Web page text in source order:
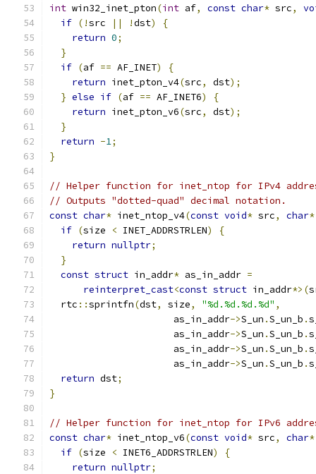
int win32_inet_pton(int af, const char* src,
if (!src || !dst)
{
return 0;
}
if (af == AF_INET)
{
return inet_pton_v4(src, dst);
} else if (af == AF_INET6)
{
return inet_pton_v6(src, dst);
}
return -1;
}
// Helper function for inet_ntop for IPv4
// Outputs "dotted-quad" decimal notation.
const char* inet_ntop_v4(const void* src, char*
if (size < INET_ADDRSTRLEN)
{
return nullptr;
}
const struct in_addr* as_in_addr =
reinterpret_cast<const struct in_addr*>(
  rtc
::sprintfn(dst, size, "%d.%d.%d.%d" ,
                      as_in_addr
->S_un .S_un_b .
                      as_in_addr
->S_un .S_un_b .
                      as_in_addr
->S_un .S_un_b .
                      as_in_addr
->S_un .S_un_b .
return dst;
}
// Helper function for inet_ntop for IPv6
const char* inet_ntop_v6(const void* src, char*
if (size < INET6_ADDRSTRLEN)
{
return nullptr;